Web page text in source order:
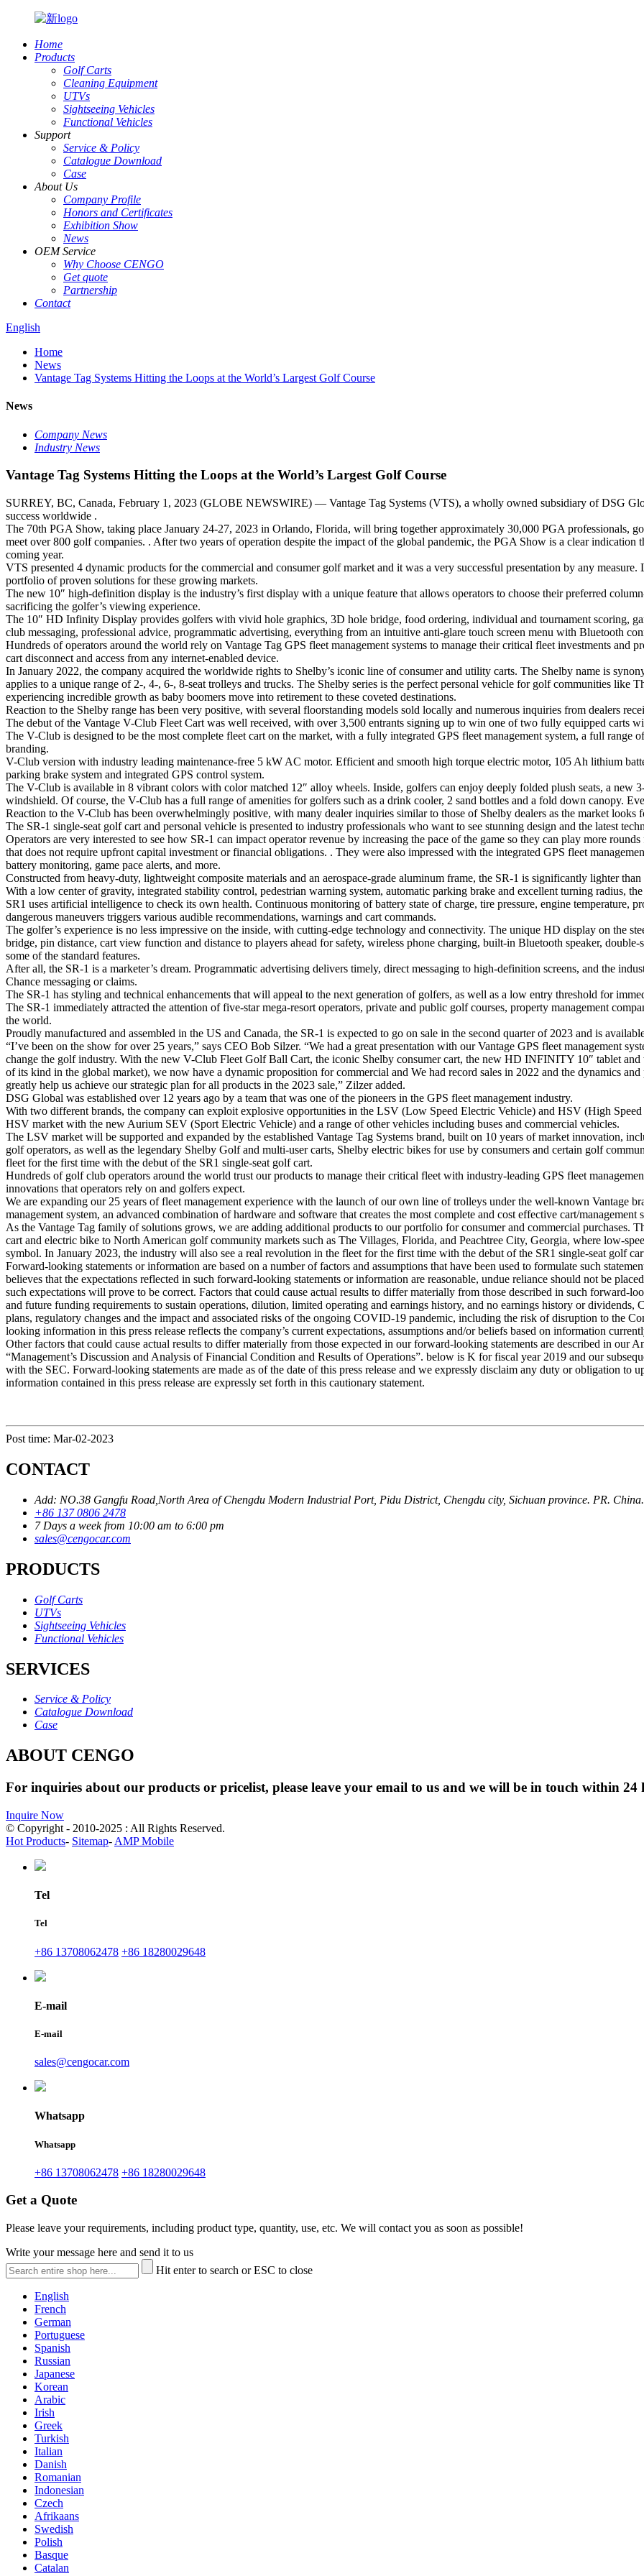
Home
Products
Golf Carts
Cleaning Equipment
UTVs
Sightseeing Vehicles
Functional Vehicles
Support
Service & Policy
Catalogue Download
Case
About Us
Company Profile
Honors and Certificates
Exhibition Show
News
OEM Service
Why Choose CENGO
Get quote
Partnership
Contact
English
Home
News
Vantage Tag Systems Hitting the Loops at the World’s Largest Golf Course
News
Company News
Industry News
Vantage Tag Systems Hitting the Loops at the World’s Largest Golf Course
SURREY, BC, Canada, February 1, 2023 (GLOBE NEWSWIRE) — Vantage Tag Systems (VTS), a wholly owned subsidiary of DSG
success worldwide .
The 70th PGA Show, taking place January 24-27, 2023 in Orlando, Florida, will bring together approximately 30,000 PGA professionals,
meet over 800 golf companies. . After two years of operation despite the impact of the global pandemic, the PGA Show is a clear
coming year.
VTS presented 4 dynamic products for the commercial and consumer golf market and it was a very successful presentation by any
portfolio of proven solutions for these growing markets.
The new 10″ high-definition display is the industry’s first display with a unique feature that allows operators to choose their preferred
sacrificing the golfer’s viewing experience.
The 10″ HD Infinity Display provides golfers with vivid hole graphics, 3D hole bridge, food ordering, individual and tournament scoring,
club messaging, professional advice, programmatic advertising, everything from an intuitive anti-glare touch screen menu with Bluetooth
Hundreds of operators around the world rely on Vantage Tag GPS fleet management systems to manage their critical fleet investments and
cart disconnect and access from any internet-enabled device.
In January 2022, the company acquired the worldwide rights to Shelby’s iconic line of consumer and utility carts. The Shelby name is
applies to a unique range of 2-, 4-, 6-, 8-seat trolleys and trucks. The Shelby series is the perfect personal vehicle for golf communities like
experiencing incredible growth as baby boomers move into retirement to these coveted destinations.
Reaction to the Shelby range has been very positive, with several floorstanding models sold locally and numerous inquiries from dealers
The debut of the Vantage V-Club Fleet Cart was well received, with over 3,500 entrants signing up to win one of two fully equipped carts
The V-Club is designed to be the most complete fleet cart on the market, with a fully integrated GPS fleet management system, a full range
branding.
V-Club version with industry leading maintenance-free 5 kW AC motor. Efficient and smooth high torque electric motor, 105 Ah lithium
parking brake system and integrated GPS control system.
The V-Club is available in 8 vibrant colors with color matched 12″ alloy wheels. Inside, golfers can enjoy deeply folded plush seats, a new
windshield. Of course, the V-Club has a full range of amenities for golfers such as a drink cooler, 2 sand bottles and a fold down canopy.
Reaction to the V-Club has been overwhelmingly positive, with many dealer inquiries similar to those of Shelby dealers as the market looks
The SR-1 single-seat golf cart and personal vehicle is presented to industry professionals who want to see stunning design and the latest
Operators are very interested to see how SR-1 can impact operator revenue by increasing the pace of the game so they can play more
that does not require upfront capital investment or financial obligations. . They were also impressed with the integrated GPS fleet
battery monitoring, game pace alerts, and more.
Constructed from heavy-duty, lightweight composite materials and an aerospace-grade aluminum frame, the SR-1 is significantly lighter
With a low center of gravity, integrated stability control, pedestrian warning system, automatic parking brake and excellent turning radius,
SR1 uses artificial intelligence to check its own health. Continuous monitoring of battery state of charge, tire pressure, engine temperature,
dangerous maneuvers triggers various audible recommendations, warnings and cart commands.
The golfer’s experience is no less impressive on the inside, with cutting-edge technology and connectivity. The unique HD display on the
bridge, pin distance, cart view function and distance to players ahead for safety, wireless phone charging, built-in Bluetooth speaker,
some of the standard features.
After all, the SR-1 is a marketer’s dream. Programmatic advertising delivers timely, direct messaging to high-definition screens, and the
Chance messaging or claims.
The SR-1 has styling and technical enhancements that will appeal to the next generation of golfers, as well as a low entry threshold for
The SR-1 immediately attracted the attention of five-star mega-resort operators, private and public golf courses, property management
the world.
Proudly manufactured and assembled in the US and Canada, the SR-1 is expected to go on sale in the second quarter of 2023 and is
“I’ve been on the show for over 25 years,” says CEO Bob Silzer. “We had a great presentation with our Vantage GPS fleet management
change the golf industry. With the new V-Club Fleet Golf Ball Cart, the iconic Shelby consumer cart, the new HD INFINITY 10″ tablet
of its kind in the global market), we now have a dynamic proposition for commercial and We had record sales in 2022 and the dynamics
greatly help us achieve our strategic plan for all products in the 2023 sale,” Zilzer added.
DSG Global was established over 12 years ago by a team that was one of the pioneers in the GPS fleet management industry.
With two different brands, the company can exploit explosive opportunities in the LSV (Low Speed ​​Electric Vehicle) and HSV (High
HSV market with the new Aurium SEV (Sport Electric Vehicle) and a range of other vehicles including buses and commercial vehicles.
The LSV market will be supported and expanded by the established Vantage Tag Systems brand, built on 10 years of market innovation,
golf operators, as well as the legendary Shelby Golf and multi-user carts, Shelby electric bikes for use by consumers and certain golf
fleet for the first time with the debut of the SR1 single-seat golf cart.
Hundreds of golf club operators around the world trust our products to manage their critical fleet with industry-leading GPS fleet
innovations that operators rely on and golfers expect.
We are expanding our 25 years of fleet management experience with the launch of our own line of trolleys under the well-known Vantage
management system, an advanced combination of hardware and software that creates the most complete and cost effective cart/management
As the Vantage Tag family of solutions grows, we are adding additional products to our portfolio for consumer and commercial purchases.
cart and electric bike to North American golf community markets such as The Villages, Florida, and Peachtree City, Georgia, where low-
symbol. In January 2023, the industry will also see a real revolution in the fleet for the first time with the debut of the SR1 single-seat golf
Forward-looking statements or information are based on a number of factors and assumptions that have been used to formulate such
believes that the expectations reflected in such forward-looking statements or information are reasonable, undue reliance should not be
such expectations will prove to be correct. Factors that could cause actual results to differ materially from those described in such forward-
and future funding requirements to sustain operations, dilution, limited operating and earnings history, and no earnings history or dividends,
plans, regulatory changes and the impact and associated risks of the ongoing COVID-19 pandemic, including the risk of disruption to the
looking information in this press release reflects the company’s current expectations, assumptions and/or beliefs based on information
Other factors that could cause actual results to differ materially from those expected in our forward-looking statements are described in our
“Management’s Discussion and Analysis of Financial Condition and Results of Operations”. below is K for fiscal year 2019 and our
with the SEC. Forward-looking statements are made as of the date of this press release and we expressly disclaim any duty or obligation to
information contained in this press release are expressly set forth in this cautionary statement.
Post time: Mar-02-2023
CONTACT
Add: NO.38 Gangfu Road,North Area of Chengdu Modern Industrial Port, Pidu District, Chengdu city, Sichuan province. PR. China.
+86 137 0806 2478
7 Days a week from 10:00 am to 6:00 pm
sales@cengocar.com
PRODUCTS
Golf Carts
UTVs
Sightseeing Vehicles
Functional Vehicles
SERVICES
Service & Policy
Catalogue Download
Case
ABOUT CENGO
For inquiries about our products or pricelist, please leave your email to us and we will be in touch within 24
Inquire Now
© Copyright - 2010-2025 : All Rights Reserved.
Hot Products- Sitemap- AMP Mobile
Tel
Tel
+86 13708062478 +86 18280029648
E-mail
E-mail
sales@cengocar.com
Whatsapp
Whatsapp
+86 13708062478 +86 18280029648
Get a Quote
Please leave your requirements, including product type, quantity, use, etc. We will contact you as soon as possible!
Write your message here and send it to us
Hit enter to search or ESC to close
English
French
German
Portuguese
Spanish
Russian
Japanese
Korean
Arabic
Irish
Greek
Turkish
Italian
Danish
Romanian
Indonesian
Czech
Afrikaans
Swedish
Polish
Basque
Catalan